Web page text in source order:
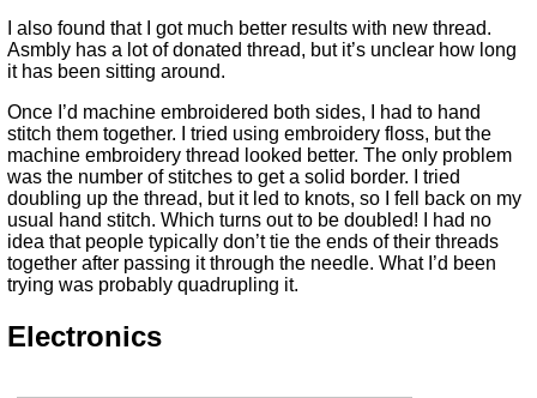
I also found that I got much better results with new thread.
Asmbly has a lot of donated thread, but it’s unclear how long
it has been sitting around.
Once I’d machine embroidered both sides, I had to hand
stitch them together. I tried using embroidery floss, but the
machine embroidery thread looked better. The only problem
was the number of stitches to get a solid border. I tried
doubling up the thread, but it led to knots, so I fell back on my
usual hand stitch. Which turns out to be doubled! I had no
idea that people typically don’t tie the ends of their threads
together after passing it through the needle. What I’d been
trying was probably quadrupling it.
Electronics